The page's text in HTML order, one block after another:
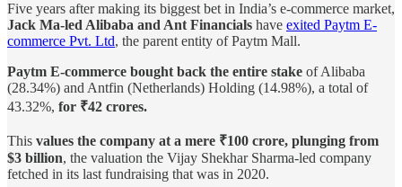
Five years after making its biggest bet in India’s e-commerce market,
Jack Ma-led Alibaba and Ant Financials have exited Paytm E-
commerce Pvt. Ltd, the parent entity of Paytm Mall.
Paytm E-commerce bought back the entire stake of Alibaba
(28.34%) and Antfin (Netherlands) Holding (14.98%), a total of
43.32%, for ₹42 crores.
This values the company at a mere ₹100 crore, plunging from
$3 billion, the valuation the Vijay Shekhar Sharma-led company
fetched in its last fundraising that was in 2020.